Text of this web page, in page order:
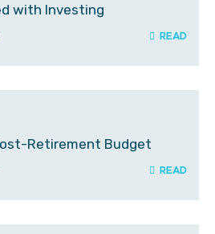
with Investing
Retirement Budget